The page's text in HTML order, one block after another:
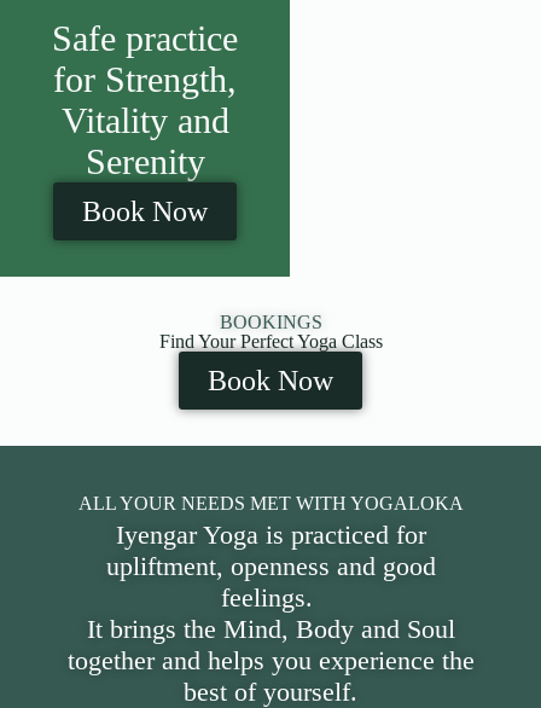
Safe practice
for Strength,
Vitality and
Serenity
Book Now
BOOKINGS
Find Your Perfect Yoga Class
Book Now
ALL YOUR NEEDS MET WITH YOGALOKA
Iyengar Yoga is practiced for
upliftment, openness and good
feelings.
It brings the Mind, Body and Soul
together and helps you experience the
best of yourself.